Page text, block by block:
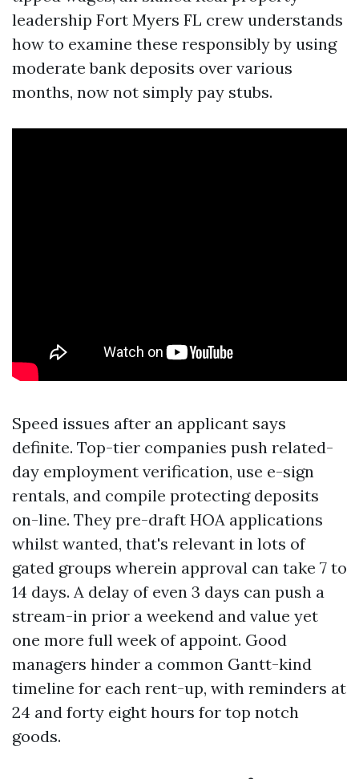
leadership Fort Myers FL crew understands
how to examine these responsibly by using
moderate bank deposits over various
months, now not simply pay stubs.
Speed issues after an applicant says
definite. Top-tier companies push related-
day employment verification, use e-sign
rentals, and compile protecting deposits
on-line. They pre-draft HOA applications
whilst wanted, that's relevant in lots of
gated groups wherein approval can take 7 to
14 days. A delay of even 3 days can push a
stream-in prior a weekend and value yet
one more full week of appoint. Good
managers hinder a common Gantt-kind
timeline for each rent-up, with reminders at
24 and forty eight hours for top notch
goods.